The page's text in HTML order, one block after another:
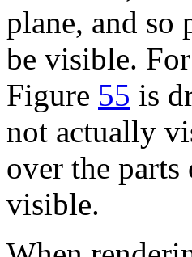
plane, and so
be visible.
Figure 55 is
not actually
over the
visible.